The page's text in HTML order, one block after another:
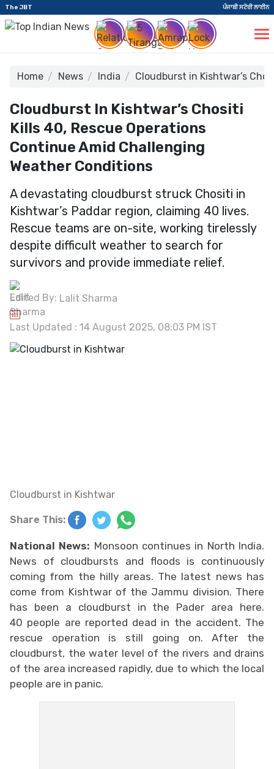
The JBT ਪੰਜਾਬੀ ਸਟੋਰੀ ਲਾਈਨ
Home News India Cloudburst in Kishtwar’s
Cloudburst In Kishtwar’s Chositi
Kills 40, Rescue Operations
Continue Amid Challenging
Weather Conditions
A devastating cloudburst struck Chositi in
Kishtwar’s Paddar region, claiming 40 lives.
Rescue teams are on-site, working tirelessly
despite difficult weather to search for
survivors and provide immediate relief.
Edited By: Lalit Sharma
Last Updated : 14 August 2025, 08:03 PM IST
Cloudburst in Kishtwar
Share This:
National News: Monsoon continues in North India.
News of cloudbursts and floods is continuously
coming from the hilly areas. The latest news has
come from Kishtwar of the Jammu division. There
has been a cloudburst in the Pader area here.
40 people are reported dead in the accident. The
rescue operation is still going on. After the
cloudburst, the water level of the rivers and drains
of the area increased rapidly, due to which the local
people are in panic.